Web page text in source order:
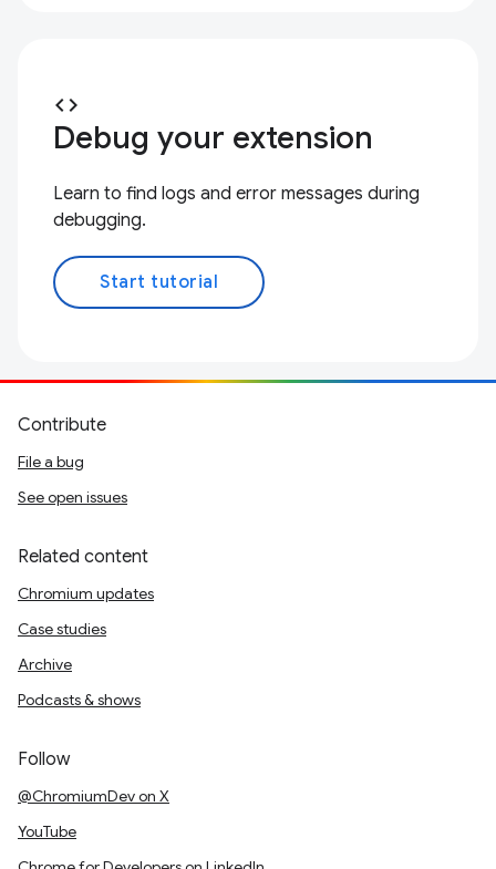
code
Debug your extension
Learn to find logs and error messages during
debugging.
Start tutorial
Contribute
File a bug
See open issues
Related content
Chromium updates
Case studies
Archive
Podcasts & shows
Follow
@ChromiumDev on X
YouTube